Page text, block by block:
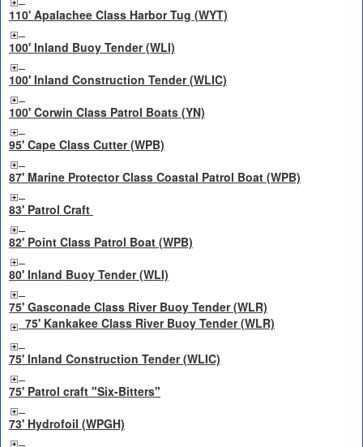
110' Apalachee Class Harbor Tug (WYT)
100' Inland Buoy Tender (WLI)
100' Inland Construction Tender (WLIC)
100' Corwin Class Patrol Boats (YN)
95' Cape Class Cutter (WPB)
87' Marine Protector Class Coastal Patrol Boat (WPB)
83' Patrol Craft
82' Point Class Patrol Boat (WPB)
80' Inland Buoy Tender (WLI)
75' Gasconade Class River Buoy Tender (WLR)
75' Kankakee Class River Buoy Tender (WLR)
75' Inland Construction Tender (WLIC)
75' Patrol craft "Six-Bitters"
73' Hydrofoil (WPGH)